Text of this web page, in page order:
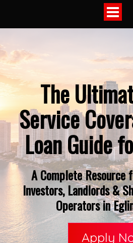
The
Service
Loan Guide
A Complete Resource
Investors, Landlords &
Operators in
Apply